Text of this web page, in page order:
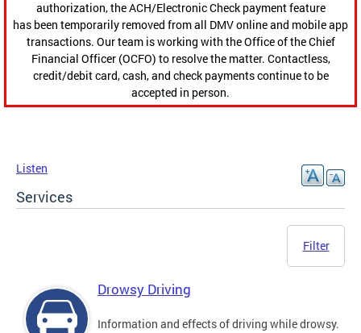
authorization, the ACH/Electronic Check payment feature
has been temporarily removed from all DMV online and mobile app
transactions. Our team is working with the Office of the Chief
Financial Officer (OCFO) to resolve the matter. Contactless,
credit/debit card, cash, and check payments continue to be
accepted in person.
Listen
Services
Filter
Drowsy Driving
Information and effects of driving while drowsy.